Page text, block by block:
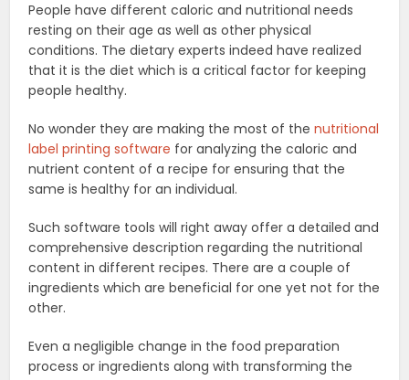
People have different caloric and nutritional needs
resting on their age as well as other physical
conditions. The dietary experts indeed have realized
that it is the diet which is a critical factor for keeping
people healthy.
No wonder they are making the most of thenutritional
label printing software for analyzing the caloric and
nutrient content of a recipe for ensuring that the
same is healthy for an individual.
Such software tools will right away offer a detailed and
comprehensive description regarding the nutritional
content in different recipes. There are a couple of
ingredients which are beneficial for one yet not for the
other.
Even a negligible change in the food preparation
process or ingredients along with transforming the